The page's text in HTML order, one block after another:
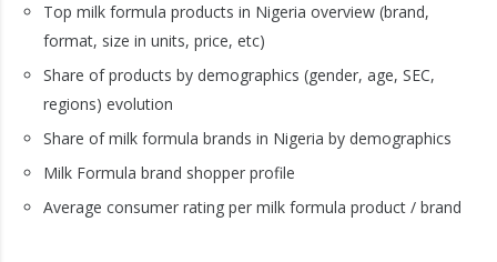
Top milk formula products in Nigeria overview (brand,
format, size in units, price, etc)
Share of products by demographics (gender, age, SEC,
regions) evolution
Share of milk formula brands in Nigeria by demographics
Milk Formula brand shopper profile
Average consumer rating per milk formula product / brand